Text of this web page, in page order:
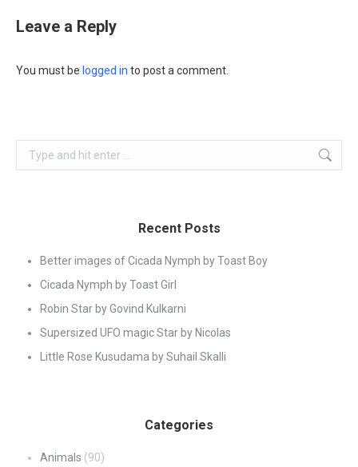
Leave a Reply
You must be logged in to post a comment.
Search:
Recent Posts
Better images of Cicada Nymph by Toast Boy
Cicada Nymph by Toast Girl
Robin Star by Govind Kulkarni
Supersized UFO magic Star by Nicolas
Little Rose Kusudama by Suhail Skalli
Categories
Animals (90)